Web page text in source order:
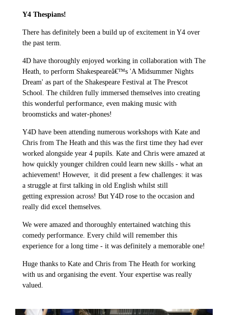
Y4 Thespians!
There has definitely been a build up of excitement in Y4 over
the past term.
4D have thoroughly enjoyed working in collaboration with The
Heath, to perform Shakespeareâ€™s 'A Midsummer Nights
Dream' as part of the Shakespeare Festival at The Prescot
School. The children fully immersed themselves into creating
this wonderful performance, even making music with
broomsticks and water-phones!
Y4D have been attending numerous workshops with Kate and
Chris from The Heath and this was the first time they had ever
worked alongside year 4 pupils. Kate and Chris were amazed at
how quickly younger children could learn new skills - what an
achievement! However, it did present a few challenges: it was
a struggle at first talking in old English whilst still
getting expression across! But Y4D rose to the occasion and
really did excel themselves.
We were amazed and thoroughly entertained watching this
comedy performance. Every child will remember this
experience for a long time - it was definitely a memorable one!
Huge thanks to Kate and Chris from The Heath for working
with us and organising the event. Your expertise was really
valued.